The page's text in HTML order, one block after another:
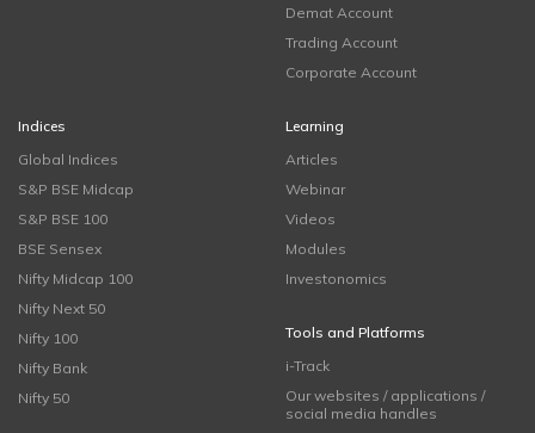
Demat Account
Trading Account
Corporate Account
Indices
Global Indices
S&P BSE Midcap
S&P BSE 100
BSE Sensex
Nifty Midcap 100
Nifty Next 50
Nifty 100
Nifty Bank
Nifty 50
Learning
Articles
Webinar
Videos
Modules
Investonomics
Tools and Platforms
i-Track
Our websites / applications /
social media handles